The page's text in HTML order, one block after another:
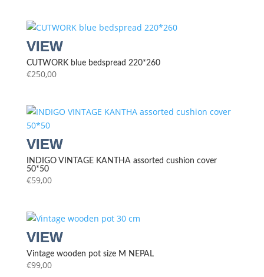
CUTWORK blue bedspread 220*260
€250,00
INDIGO VINTAGE KANTHA assorted cushion cover
50*50
€59,00
Vintage wooden pot size M NEPAL
€99,00